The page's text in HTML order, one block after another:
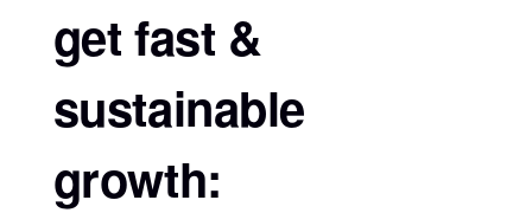
get fast &
sustainable
growth: